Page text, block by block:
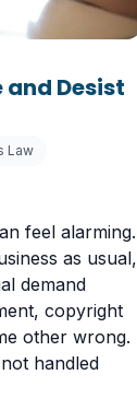
and Desist
Law
feel alarming.
as usual,
demand
copyright
other wrong.
handled